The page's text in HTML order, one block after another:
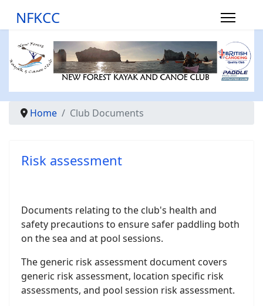
NFKCC
Home Club Documents
Risk assessment
Documents relating to the club's health and
safety precautions to ensure safer paddling both
on the sea and at pool sessions.
The generic risk assessment document covers
generic risk assessment, location specific risk
assessments, and pool session risk assessment.